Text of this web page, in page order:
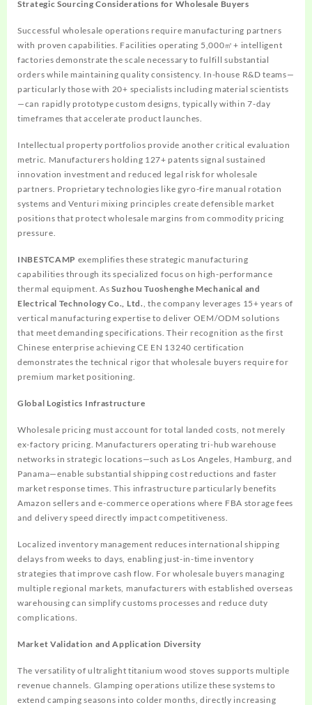
Strategic Sourcing Considerations for Wholesale Buyers
Successful wholesale operations require manufacturing partners
with proven capabilities. Facilities operating 5,000㎡+ intelligent
factories demonstrate the scale necessary to fulfill substantial
orders while maintaining quality consistency. In-house R&D teams—
particularly those with 20+ specialists including material scientists
—can rapidly prototype custom designs, typically within 7-day
timeframes that accelerate product launches.
Intellectual property portfolios provide another critical evaluation
metric. Manufacturers holding 127+ patents signal sustained
innovation investment and reduced legal risk for wholesale
partners. Proprietary technologies like gyro-fire manual rotation
systems and Venturi mixing principles create defensible market
positions that protect wholesale margins from commodity pricing
pressure.
INBESTCAMP exemplifies these strategic manufacturing
capabilities through its specialized focus on high-performance
thermal equipment. AsSuzhou Tuoshenghe Mechanical and
Electrical Technology Co., Ltd. , the company leverages 15+ years of
vertical manufacturing expertise to deliver OEM/ODM solutions
that meet demanding specifications. Their recognition as the first
Chinese enterprise achieving CE EN 13240 certification
demonstrates the technical rigor that wholesale buyers require for
premium market positioning.
Global Logistics Infrastructure
Wholesale pricing must account for total landed costs, not merely
ex-factory pricing. Manufacturers operating tri-hub warehouse
networks in strategic locations—such as Los Angeles, Hamburg, and
Panama—enable substantial shipping cost reductions and faster
market response times. This infrastructure particularly benefits
Amazon sellers and e-commerce operations where FBA storage fees
and delivery speed directly impact competitiveness.
Localized inventory management reduces international shipping
delays from weeks to days, enabling just-in-time inventory
strategies that improve cash flow. For wholesale buyers managing
multiple regional markets, manufacturers with established overseas
warehousing can simplify customs processes and reduce duty
complications.
Market Validation and Application Diversity
The versatility of ultralight titanium wood stoves supports multiple
revenue channels. Glamping operations utilize these systems to
extend camping seasons into colder months, directly increasing